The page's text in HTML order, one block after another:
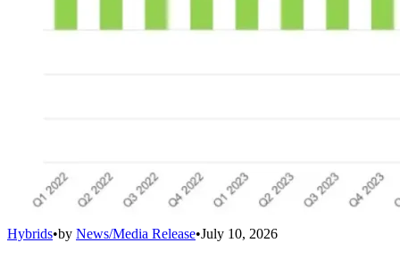
Hybrids•by News/Media Release•July 10, 2026